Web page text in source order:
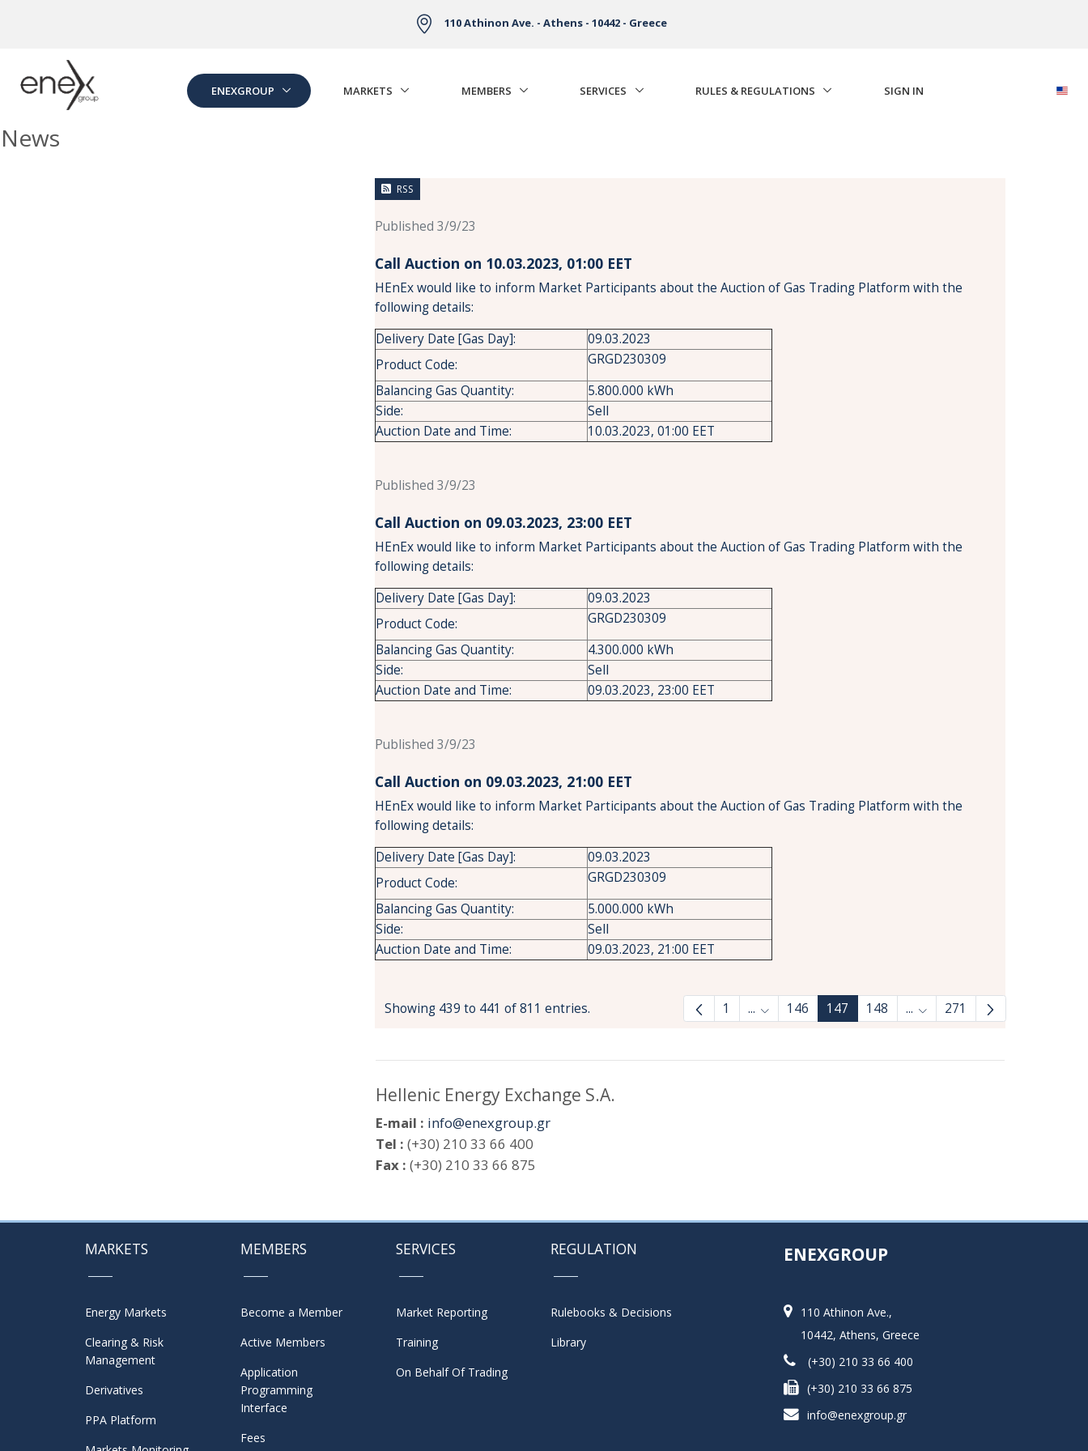
110 Athinon Ave. - Athens - 10442 - Greece
ENEXGROUP MARKETS MEMBERS SERVICES RULES & REGULATIONS SIGN IN
News
RSS
Published 3/9/23
Call Auction on 10.03.2023, 01:00 ΕΕΤ
HEnEx would like to inform Market Participants about the Auction of Gas Trading Platform with the
following details:
Delivery Date [Gas Day]:
09.03.2023
Product Code:
GRGD230309
Balancing Gas Quantity:
5.800.000 kWh
Side:
Sell
Auction Date and Time:
10.03.2023, 01:00 EET
Published 3/9/23
Call Auction on 09.03.2023, 23:00 ΕΕΤ
HEnEx would like to inform Market Participants about the Auction of Gas Trading Platform with the
following details:
Delivery Date [Gas Day]:
09.03.2023
Product Code:
GRGD230309
Balancing Gas Quantity:
4.300.000 kWh
Side:
Sell
Auction Date and Time:
09.03.2023, 23:00 EET
Published 3/9/23
Call Auction on 09.03.2023, 21:00 ΕΕΤ
HEnEx would like to inform Market Participants about the Auction of Gas Trading Platform with the
following details:
Delivery Date [Gas Day]:
09.03.2023
Product Code:
GRGD230309
Balancing Gas Quantity:
5.000.000 kWh
Side:
Sell
Auction Date and Time:
09.03.2023, 21:00 EET
Showing 439 to 441 of 811 entries. 1 ... Intermediate Pages Use TAB to navigate.
146 147 148 ... Intermediate Pages Use
271
Hellenic Energy Exchange S.A.
E-mail : info@enexgroup.gr
Tel : (+30) 210 33 66 400
Fax : (+30) 210 33 66 875
MARKETS
Energy Markets
Clearing & Risk
Management
Derivatives
PPA Platform
MEMBERS
Become a Member
Active Members
Application
Programming
Interface
Fees
SERVICES
Market Reporting
Training
On Behalf Of Trading
REGULATION
Rulebooks & Decisions
Library
ENEXGROUP
110 Athinon Ave.,
10442, Athens, Greece
(+30) 210 33 66 400
(+30) 210 33 66 875
info@enexgroup.gr